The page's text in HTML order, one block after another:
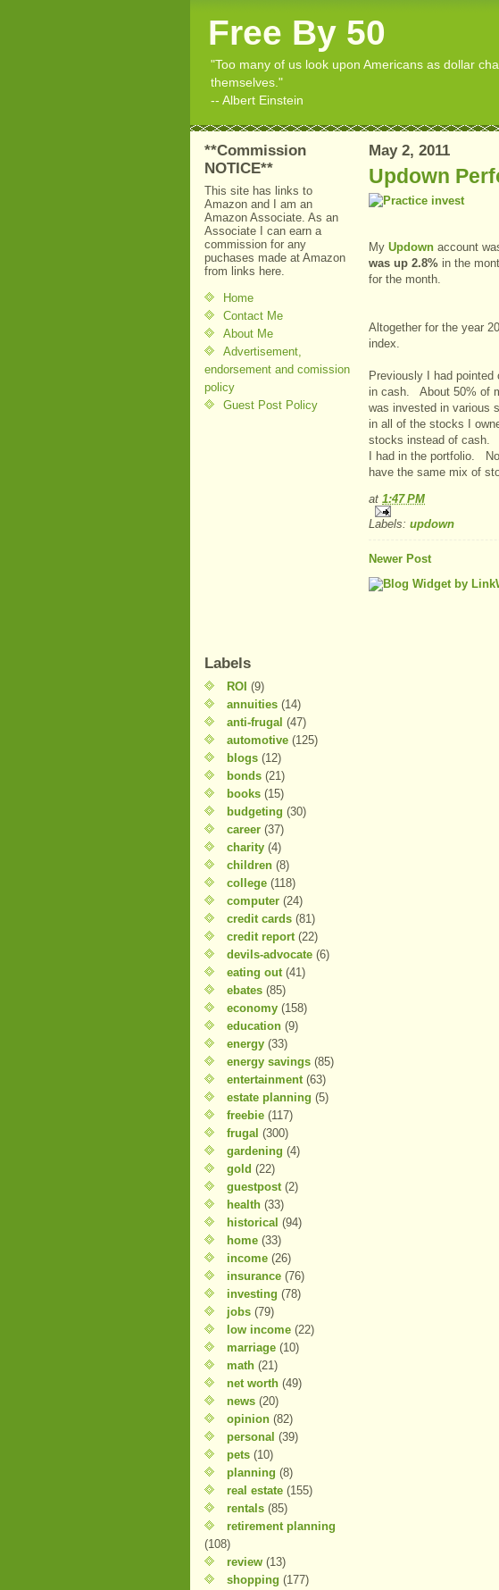
Free By 50
"Too many of us look upon Americans as dollar
themselves."
-- Albert Einstein
**Commission
NOTICE**
This site has links to
Amazon and I am an
Amazon Associate. As an
Associate I can earn a
commission for any
puchases made at Amazon
from links here.
Home
Contact Me
About Me
Advertisement,
endorsement and comission
policy
Guest Post Policy
Labels
ROI (9)
annuities (14)
anti-frugal (47)
automotive (125)
blogs (12)
bonds (21)
books (15)
budgeting (30)
career (37)
charity (4)
children (8)
college (118)
computer (24)
credit cards (81)
credit report (22)
devils-advocate (6)
eating out (41)
ebates (85)
economy (158)
education (9)
energy (33)
energy savings (85)
entertainment (63)
estate planning (5)
freebie (117)
frugal (300)
gardening (4)
gold (22)
guestpost (2)
health (33)
historical (94)
home (33)
income (26)
insurance (76)
investing (78)
jobs (79)
low income (22)
marriage (10)
math (21)
net worth (49)
news (20)
opinion (82)
personal (39)
pets (10)
planning (8)
real estate (155)
rentals (85)
retirement planning
(108)
review (13)
shopping (177)
May 2, 2011
Updown
My Updown account
was up 2.8% in the
for the month.
Altogether for the year
index.
Previously I had
in cash. About 50% of
was invested in various
in all of the stocks I
stocks instead of cash.
I had in the portfolio.
have the same mix of
at 1:47 PM
Labels: updown
Newer Post